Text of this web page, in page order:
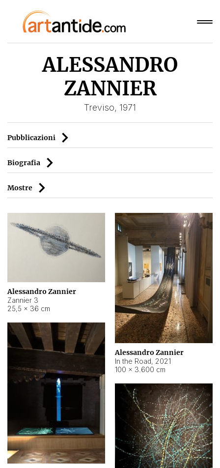
ALESSANDRO
ZANNIER
Treviso, 1971
Pubblicazioni
Biografia
Mostre
Alessandro Zannier
Zannier 3
25,5 × 36 cm
Alessandro Zannier
In the Road, 2021
100 × 3.600 cm